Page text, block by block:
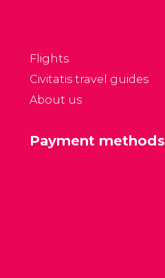
Flights
Civitatis travel guides
About us
Payment methods